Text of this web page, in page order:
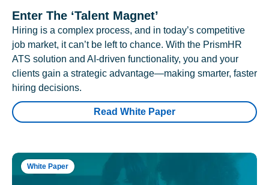
Enter The ‘Talent Magnet’
Hiring is a complex process, and in today’s competitive
job market, it can’t be left to chance. With the PrismHR
ATS solution and AI-driven functionality, you and your
clients gain a strategic advantage—making smarter, faster
hiring decisions.
Read White Paper
White Paper